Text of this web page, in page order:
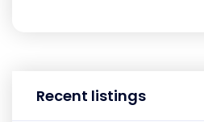
Recent listings